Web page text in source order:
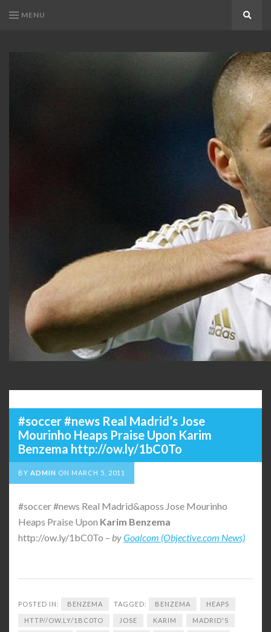
MENU
#soccer #news Real Madrid’s Jose
Mourinho Heaps Praise Upon Karim
Benzema http://ow.ly/1bC0To
BY ADMIN ON MARCH 5, 2011
#soccer #news Real Madrid&aposs Jose Mourinho
Heaps Praise Upon Karim Benzema
http://ow.ly/1bC0To – byGoalcom (Objective.com News)
POSTED IN: BENZEMA TAGGED: BENZEMA HEAPS
HTTP//OW.LY/1BC0TO JOSE KARIM MADRID'S